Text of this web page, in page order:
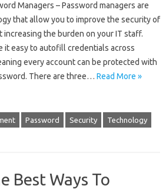
Managers – Password managers are
that allow you to improve the security of
the burden on your IT staff.
it easy to autofill credentials across
every account can be protected with
There are three… Read More »
Password Security Technology
Best Ways To